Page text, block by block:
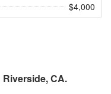
$4,000
CA.